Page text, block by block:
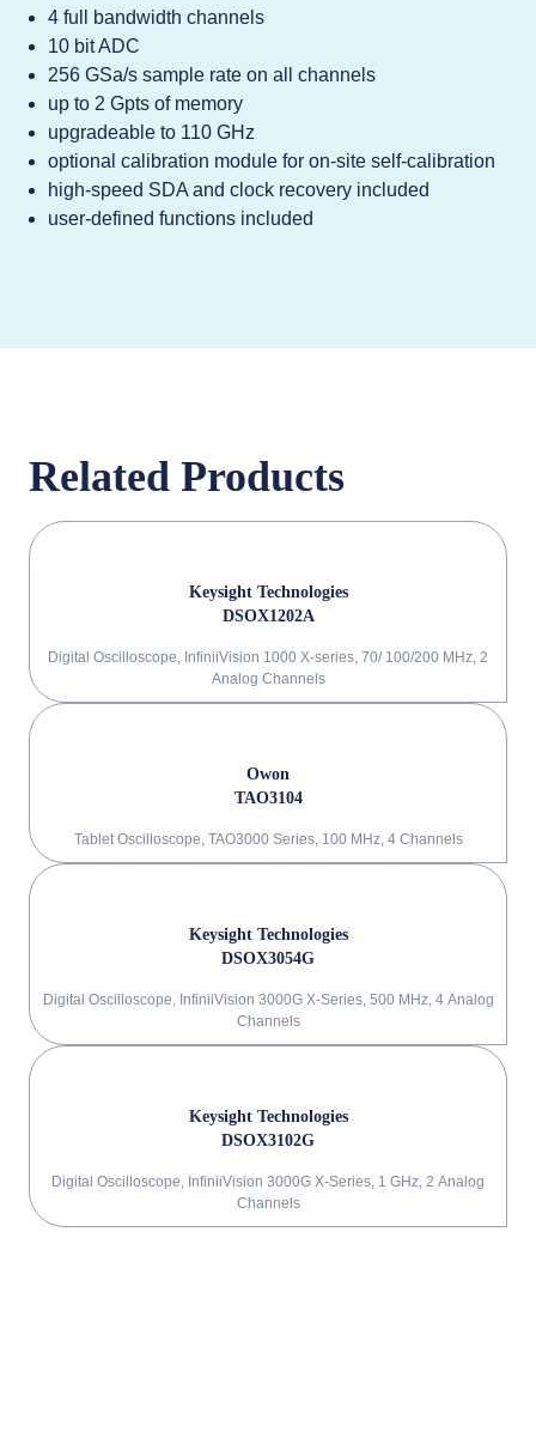
4 full bandwidth channels
10 bit ADC
256 GSa/s sample rate on all channels
up to 2 Gpts of memory
upgradeable to 110 GHz
optional calibration module for on-site self-calibration
high-speed SDA and clock recovery included
user-defined functions included
Related Products
Keysight Technologies
DSOX1202A
Digital Oscilloscope, InfiniiVision 1000 X-series, 70/ 100/200 MHz, 2
Analog Channels
Owon
TAO3104
Tablet Oscilloscope, TAO3000 Series, 100 MHz, 4 Channels
Keysight Technologies
DSOX3054G
Digital Oscilloscope, InfiniiVision 3000G X-Series, 500 MHz, 4 Analog
Channels
Keysight Technologies
DSOX3102G
Digital Oscilloscope, InfiniiVision 3000G X-Series, 1 GHz, 2 Analog
Channels